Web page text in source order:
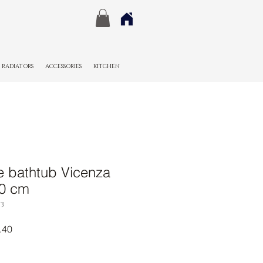
RADIATORS ACCESSORIES KITCHEN
bathtub Vicenza
cm
Sale